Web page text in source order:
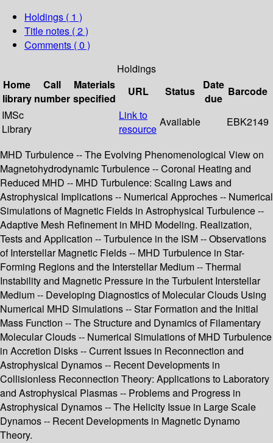
Holdings ( 1 )
Title notes ( 2 )
Comments ( 0 )
Holdings
Home
library
Call
number
Materials
specified
URL Status
Date
due
Barcode
IMSc
Library
Link to
resource
Available EBK2149
MHD Turbulence -- The Evolving Phenomenological View on
Magnetohydrodynamic Turbulence -- Coronal Heating and
Reduced MHD -- MHD Turbulence: Scaling Laws and
Astrophysical Implications -- Numerical Approches -- Numerical
Simulations of Magnetic Fields in Astrophysical Turbulence --
Adaptive Mesh Refinement in MHD Modeling. Realization,
Tests and Application -- Turbulence in the ISM -- Observations
of Interstellar Magnetic Fields -- MHD Turbulence in Star-
Forming Regions and the Interstellar Medium -- Thermal
Instability and Magnetic Pressure in the Turbulent Interstellar
Medium -- Developing Diagnostics of Molecular Clouds Using
Numerical MHD Simulations -- Star Formation and the Initial
Mass Function -- The Structure and Dynamics of Filamentary
Molecular Clouds -- Numerical Simulations of MHD Turbulence
in Accretion Disks -- Current Issues in Reconnection and
Astrophysical Dynamos -- Recent Developments in
Collisionless Reconnection Theory: Applications to Laboratory
and Astrophysical Plasmas -- Problems and Progress in
Astrophysical Dynamos -- The Helicity Issue in Large Scale
Dynamos -- Recent Developments in Magnetic Dynamo
Theory.